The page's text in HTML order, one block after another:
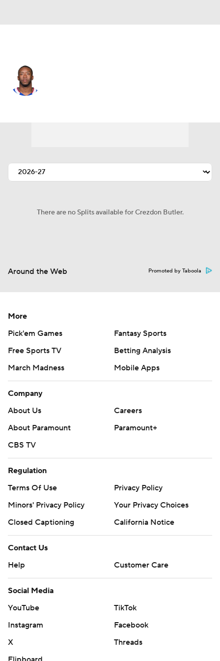
There are no Splits available for Crezdon Butler.
Around the Web Promoted by Taboola
More
Pick'em Games
Fantasy Sports
Free Sports TV
Betting Analysis
March Madness
Mobile Apps
Company
About Us
Careers
About Paramount
Paramount+
CBS TV
Regulation
Terms Of Use
Privacy Policy
Minors' Privacy Policy
Your Privacy Choices
Closed Captioning
California Notice
Contact Us
Help
Customer Care
Social Media
YouTube
TikTok
Instagram
Facebook
X
Threads